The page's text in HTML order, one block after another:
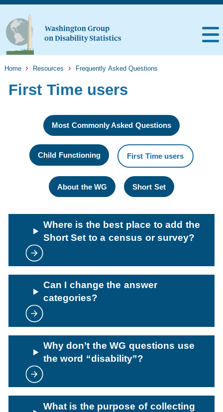
Home Resources Frequently Asked Questions
First Time users
Most Commonly Asked Questions
Child Functioning First Time users
About the WG Short Set
Where is the best place to add the
Short Set to a census or survey?
Can I change the answer
categories?
Why don’t the WG questions use
the word “disability”?
What is the purpose of collecting